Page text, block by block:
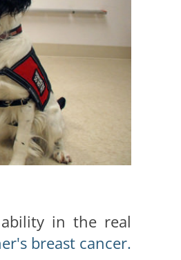
in the real
breast cancer.